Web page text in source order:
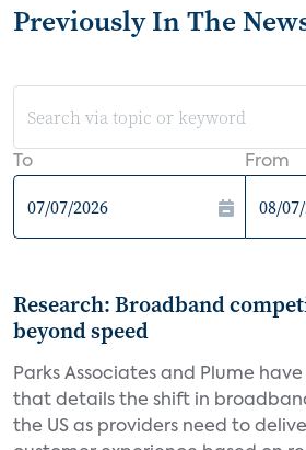
Previously In The
To From
Research: Broadband
beyond speed
Parks Associates and Plume
that details the shift in
the US as providers need to